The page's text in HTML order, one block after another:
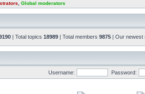
Global moderators
| Total topics 18989 | Total members 9875 | Our
Username: Password: